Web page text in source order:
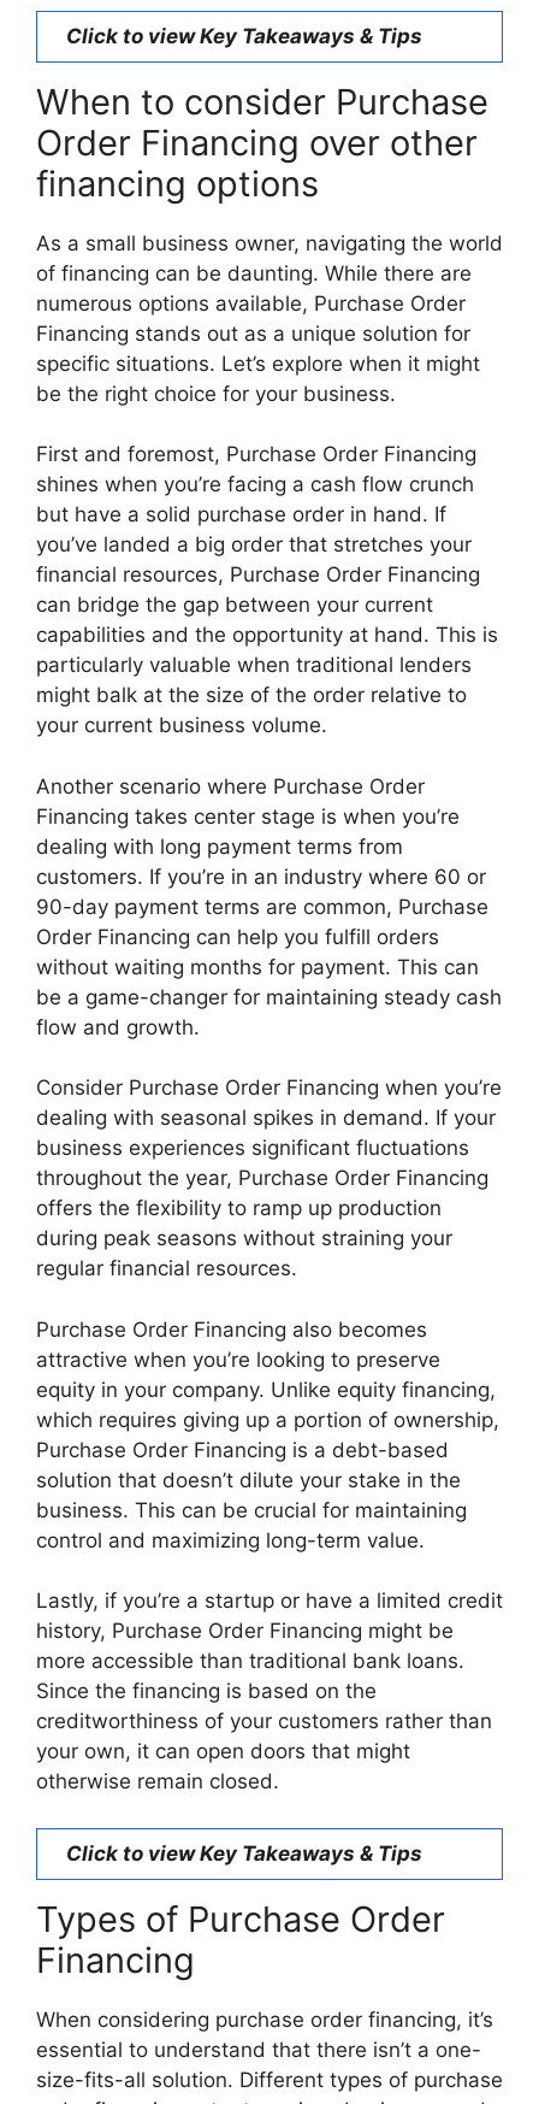
Click to view Key Takeaways & Tips
When to consider Purchase
Order Financing over other
financing options
As a small business owner, navigating the world
of financing can be daunting. While there are
numerous options available, Purchase Order
Financing stands out as a unique solution for
specific situations. Let’s explore when it might
be the right choice for your business.
First and foremost, Purchase Order Financing
shines when you’re facing a cash flow crunch
but have a solid purchase order in hand. If
you’ve landed a big order that stretches your
financial resources, Purchase Order Financing
can bridge the gap between your current
capabilities and the opportunity at hand. This is
particularly valuable when traditional lenders
might balk at the size of the order relative to
your current business volume.
Another scenario where Purchase Order
Financing takes center stage is when you’re
dealing with long payment terms from
customers. If you’re in an industry where 60 or
90-day payment terms are common, Purchase
Order Financing can help you fulfill orders
without waiting months for payment. This can
be a game-changer for maintaining steady cash
flow and growth.
Consider Purchase Order Financing when you’re
dealing with seasonal spikes in demand. If your
business experiences significant fluctuations
throughout the year, Purchase Order Financing
offers the flexibility to ramp up production
during peak seasons without straining your
regular financial resources.
Purchase Order Financing also becomes
attractive when you’re looking to preserve
equity in your company. Unlike equity financing,
which requires giving up a portion of ownership,
Purchase Order Financing is a debt-based
solution that doesn’t dilute your stake in the
business. This can be crucial for maintaining
control and maximizing long-term value.
Lastly, if you’re a startup or have a limited credit
history, Purchase Order Financing might be
more accessible than traditional bank loans.
Since the financing is based on the
creditworthiness of your customers rather than
your own, it can open doors that might
otherwise remain closed.
Click to view Key Takeaways & Tips
Types of Purchase Order
Financing
When considering purchase order financing, it’s
essential to understand that there isn’t a one-
size-fits-all solution. Different types of purchase